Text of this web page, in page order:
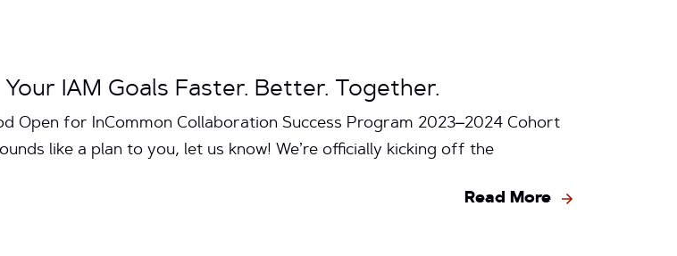
IAM Goals Faster. Better. Together.
Open for InCommon Collaboration Success Program 2023–2024 Cohort
like a plan to you, let us know! We’re officially kicking off the
Read More